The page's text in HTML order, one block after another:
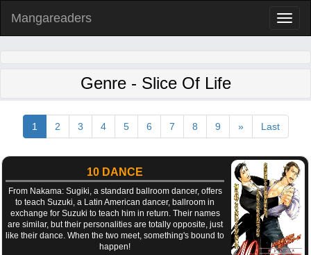
Mangareaders
Genre - Slice Of Life
1 2 3 4 5 6 7 8 9 » Last
10 DANCE
From Nakama: Sugiki, a standard ballroom dancer, offers
to teach Suzuki, a Latin American dancer, ballroom in
exchange for Suzuki to teach him in return. Their names
are similar, but their personalities are totally opposite, just
like their dance. When the two meet, something's bound to
happen!